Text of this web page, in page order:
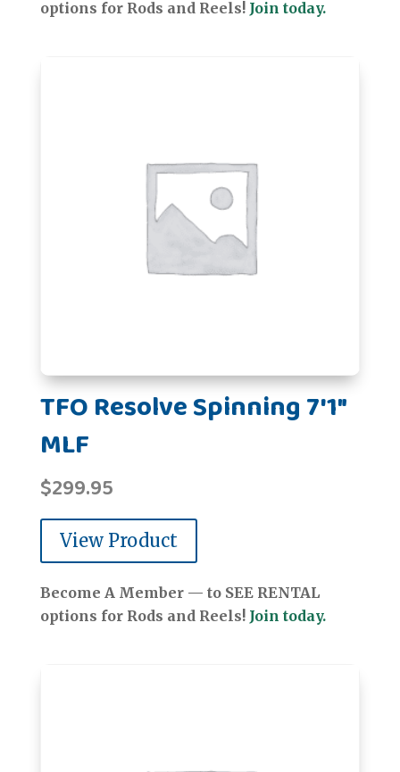
options for Rods and Reels! Join today.
TFO Resolve Spinning 7'1"
MLF
$299.95
View Product
Become A Member — to SEE RENTAL
options for Rods and Reels! Join today.